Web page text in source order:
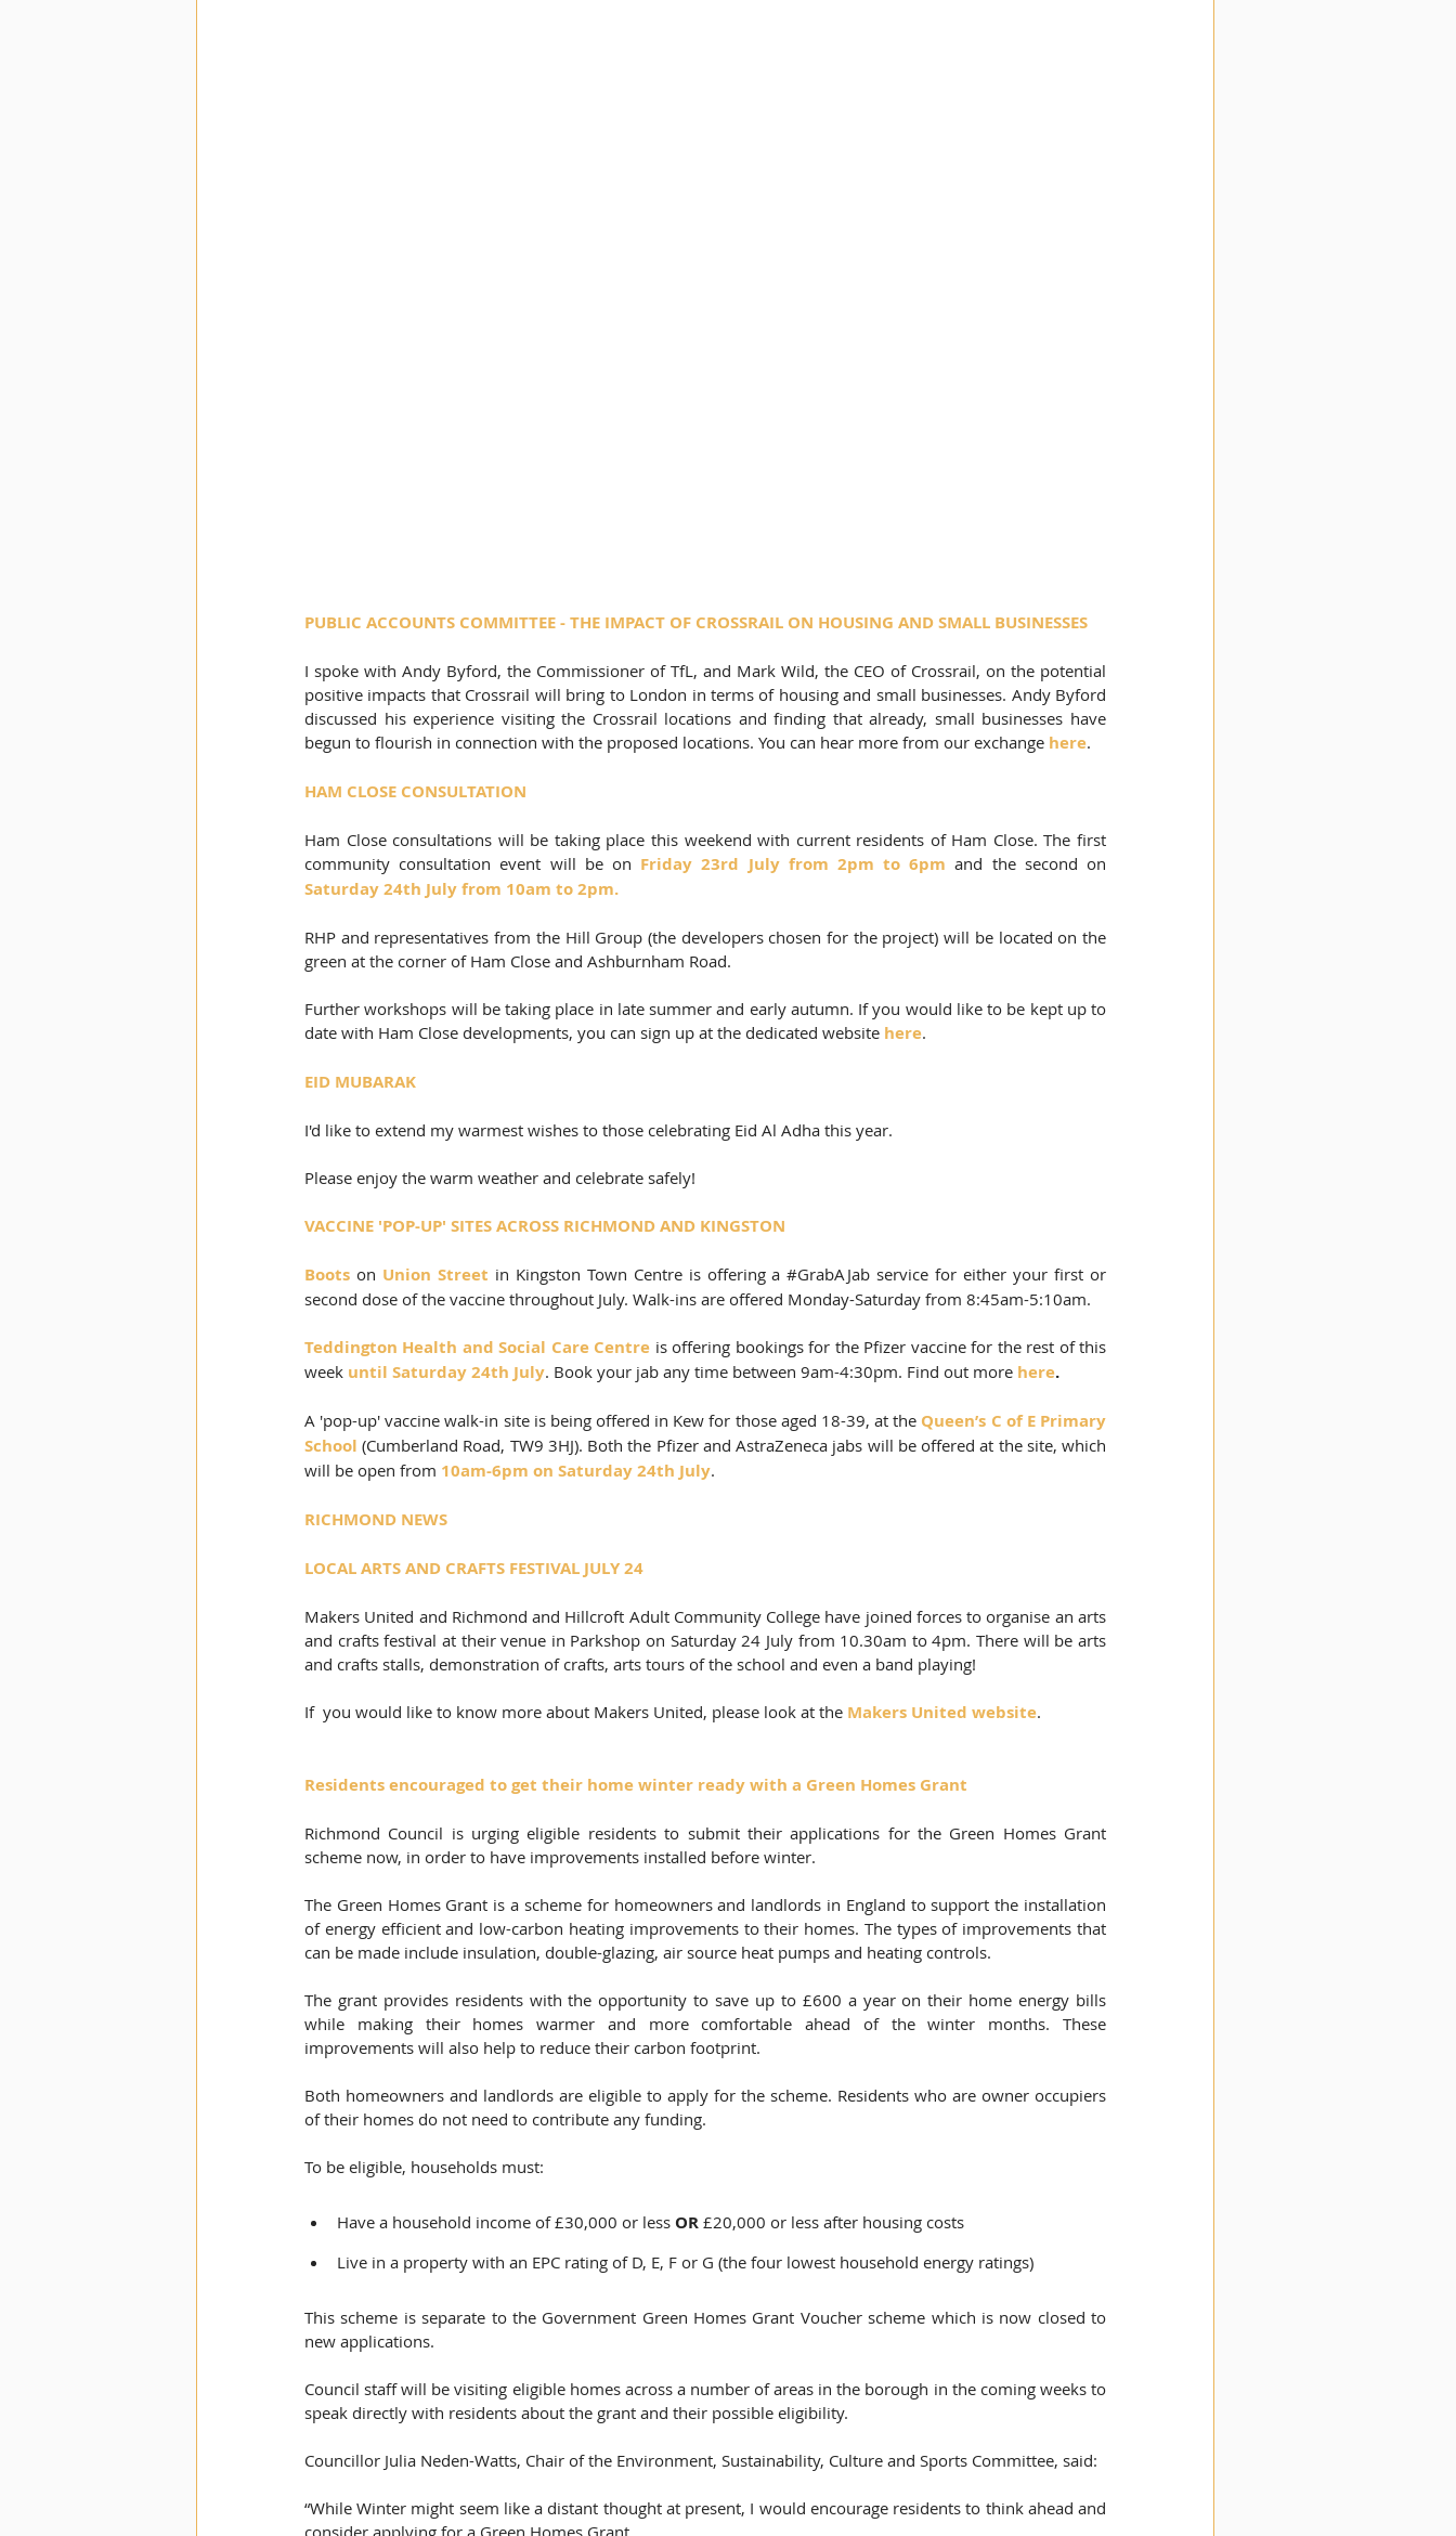
PUBLIC ACCOUNTS COMMITTEE - THE IMPACT OF CROSSRAIL ON HOUSING AND SMALL BUSINESSES
I spoke with Andy Byford, the Commissioner of TfL, and Mark Wild, the CEO of Crossrail, on the potential
positive impacts that Crossrail will bring to London in terms of housing and small businesses. Andy Byford
discussed his experience visiting the Crossrail locations and finding that already, small businesses have
begun to flourish in connection with the proposed locations. You can hear more from our exchange here.
HAM CLOSE CONSULTATION
Ham Close consultations will be taking place this weekend with current residents of Ham Close. The first
community consultation event will be on Friday 23rd July from 2pm to 6pm
Saturday 24th July from 10am to 2pm.
RHP and representatives from the Hill Group (the developers chosen for the project) will be located on the
green at the corner of Ham Close and Ashburnham Road.
Further workshops will be taking place in late summer and early autumn. If you would like to be kept up to
date with Ham Close developments, you can sign up at the dedicated website here.
EID MUBARAK
I'd like to extend my warmest wishes to those celebrating Eid Al Adha this year.
Please enjoy the warm weather and celebrate safely!
VACCINE 'POP-UP' SITES ACROSS RICHMOND AND KINGSTON
Boots on Union Street in Kingston Town Centre is offering a #GrabAJab service for either your first or
second dose of the vaccine throughout July. Walk-ins are offered Monday-Saturday from 8:45am-5:10am.
Teddington Health and Social Care Centre is offering bookings for the Pfizer vaccine for the rest of this
week until Saturday 24th July. Book your jab any time between 9am-4:30pm. Find out more here.
A 'pop-up' vaccine walk-in site is being offered in Kew for those aged 18-39, at the Queen’s C of E Primary
School (Cumberland Road, TW9 3HJ). Both the Pfizer and AstraZeneca jabs will be offered at the site, which
will be open from 10am-6pm on Saturday 24th July.
RICHMOND NEWS
LOCAL ARTS AND CRAFTS FESTIVAL JULY 24
Makers United and Richmond and Hillcroft Adult Community College have joined forces to organise an arts
and crafts festival at their venue in Parkshop on Saturday 24 July from 10.30am to 4pm. There will be arts
and crafts stalls, demonstration of crafts, arts tours of the school and even a band playing!
If  you would like to know more about Makers United, please look at the Makers United website.
Residents encouraged to get their home winter ready with a Green Homes Grant
Richmond Council is urging eligible residents to submit their applications for the Green Homes Grant
scheme now, in order to have improvements installed before winter.
The Green Homes Grant is a scheme for homeowners and landlords in England to support the installation
of energy efficient and low-carbon heating improvements to their homes. The types of improvements that
can be made include insulation, double-glazing, air source heat pumps and heating controls.
The grant provides residents with the opportunity to save up to £600 a year on their home energy bills
while making their homes warmer and more comfortable ahead of the winter months. These
improvements will also help to reduce their carbon footprint.
Both homeowners and landlords are eligible to apply for the scheme. Residents who are owner occupiers
of their homes do not need to contribute any funding.
To be eligible, households must:
Have a household income of £30,000 or less OR £20,000 or less after housing costs
Live in a property with an EPC rating of D, E, F or G (the four lowest household energy ratings)
This scheme is separate to the Government Green Homes Grant Voucher scheme which is now closed to
new applications.
Council staff will be visiting eligible homes across a number of areas in the borough in the coming weeks to
speak directly with residents about the grant and their possible eligibility.
Councillor Julia Neden-Watts, Chair of the Environment, Sustainability, Culture and Sports Committee, said:
“While Winter might seem like a distant thought at present, I would encourage residents to think ahead and
consider applying for a Green Homes Grant.